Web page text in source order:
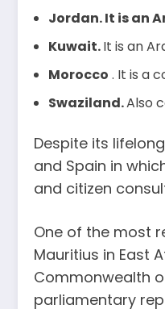
Jordan. It is an
Kuwait.It is an
Morocco . It is a
Swaziland.Also
Despite its
and Spain in
and citizen
One of the most
Mauritius in East
Commonwealth
parliamentary